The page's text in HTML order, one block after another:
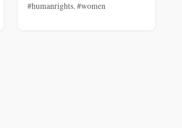
#humanrights,#women